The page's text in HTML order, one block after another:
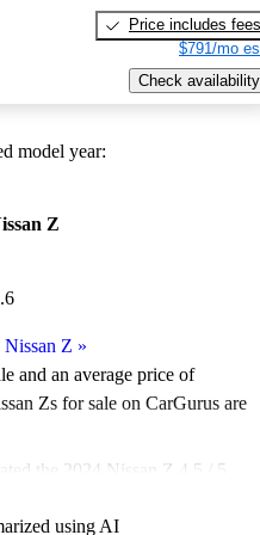
Price includes fees
$791/mo
Check availability
model year:
Z
Nissan Z »
and an average price of
Zs for sale on CarGurus are
the 2024 Nissan Z 4.5 / 5
using AI